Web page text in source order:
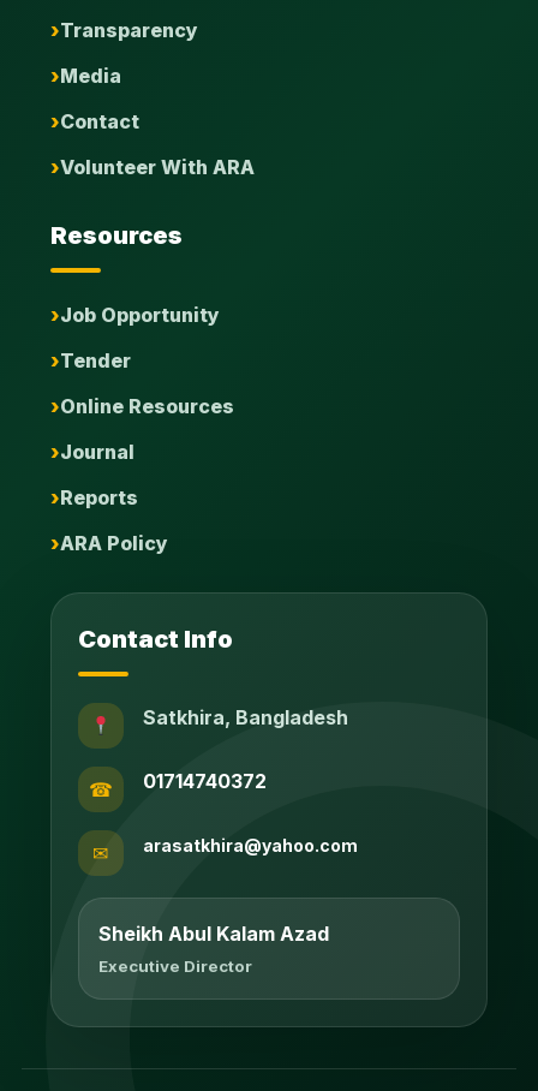
Transparency
Media
Contact
Volunteer With ARA
Resources
Job Opportunity
Tender
Online Resources
Journal
Reports
ARA Policy
Contact Info
Satkhira, Bangladesh
☎ 01714740372
✉ arasatkhira@yahoo.com
Sheikh Abul Kalam Azad
Executive Director